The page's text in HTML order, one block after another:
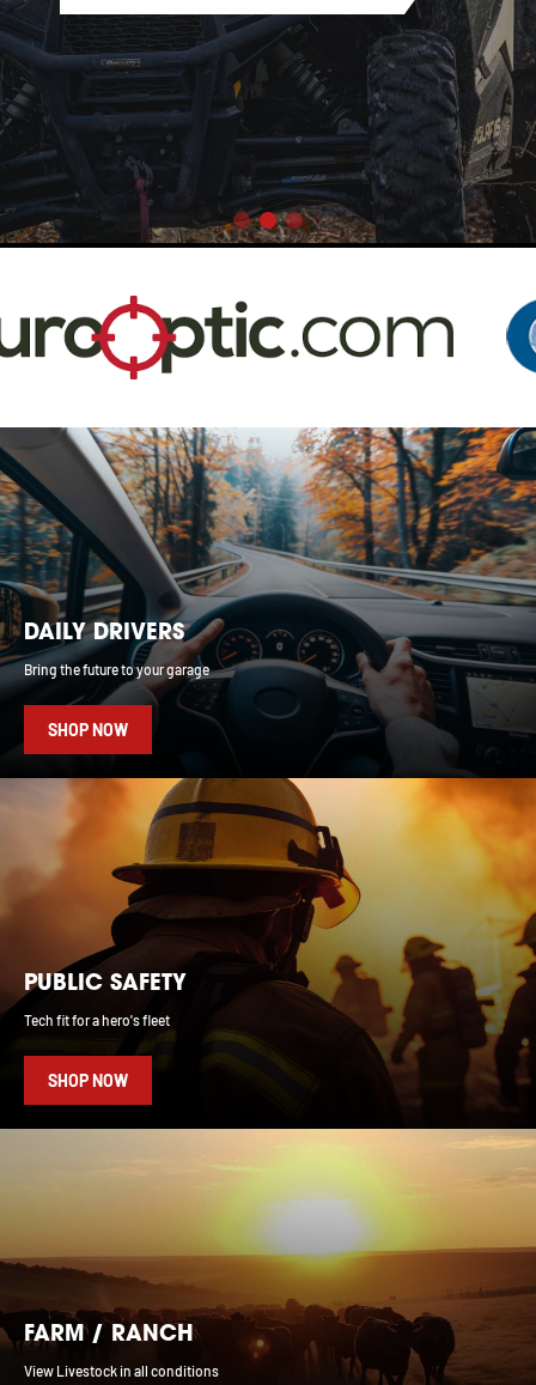
DAILY DRIVERS
Bring the future to your garage
SHOP NOW
PUBLIC SAFETY
Tech fit for a hero's fleet
SHOP NOW
FARM / RANCH
View Livestock in all conditions